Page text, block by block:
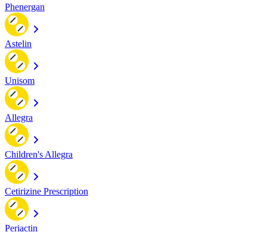
Phenergan
Astelin
Unisom
Allegra
Children's Allegra
Cetirizine Prescription
Periactin